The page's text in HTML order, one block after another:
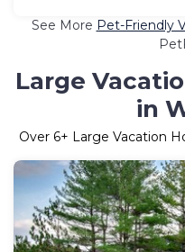
See More Pet-Friendly
Large
in
Over 6+ Large Vacation